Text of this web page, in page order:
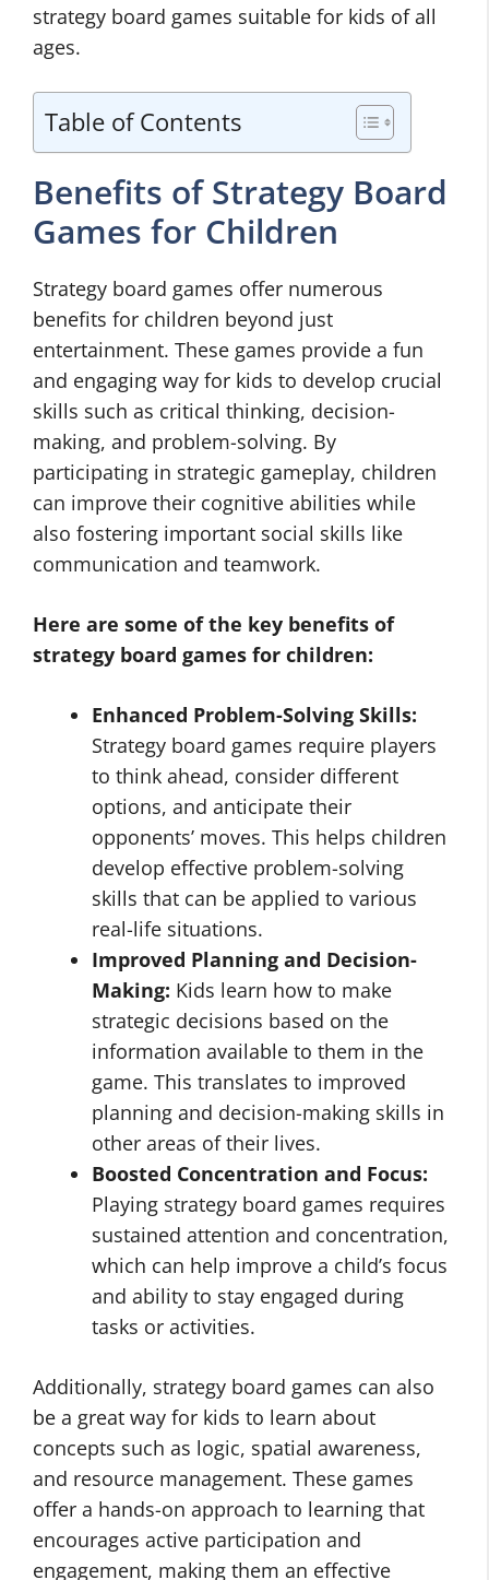
strategy board games suitable for kids of all
ages.
Table of Contents
Benefits of Strategy Board
Games for Children
Strategy board games offer numerous
benefits for children beyond just
entertainment. These games provide a fun
and engaging way for kids to develop crucial
skills such as critical thinking, decision-
making, and problem-solving. By
participating in strategic gameplay, children
can improve their cognitive abilities while
also fostering important social skills like
communication and teamwork.
Here are some of the key benefits of
strategy board games for children:
Enhanced Problem-Solving Skills:
Strategy board games require players
to think ahead, consider different
options, and anticipate their
opponents’ moves. This helps children
develop effective problem-solving
skills that can be applied to various
real-life situations.
Improved Planning and Decision-
Making: Kids learn how to make
strategic decisions based on the
information available to them in the
game. This translates to improved
planning and decision-making skills in
other areas of their lives.
Boosted Concentration and Focus:
Playing strategy board games requires
sustained attention and concentration,
which can help improve a child’s focus
and ability to stay engaged during
tasks or activities.
Additionally, strategy board games can also
be a great way for kids to learn about
concepts such as logic, spatial awareness,
and resource management. These games
offer a hands-on approach to learning that
encourages active participation and
engagement, making them an effective